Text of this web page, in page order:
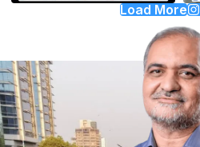
Load More